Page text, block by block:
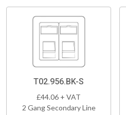
T02.956.BK-S
£44.06 + VAT
2 Gang Secondary Line